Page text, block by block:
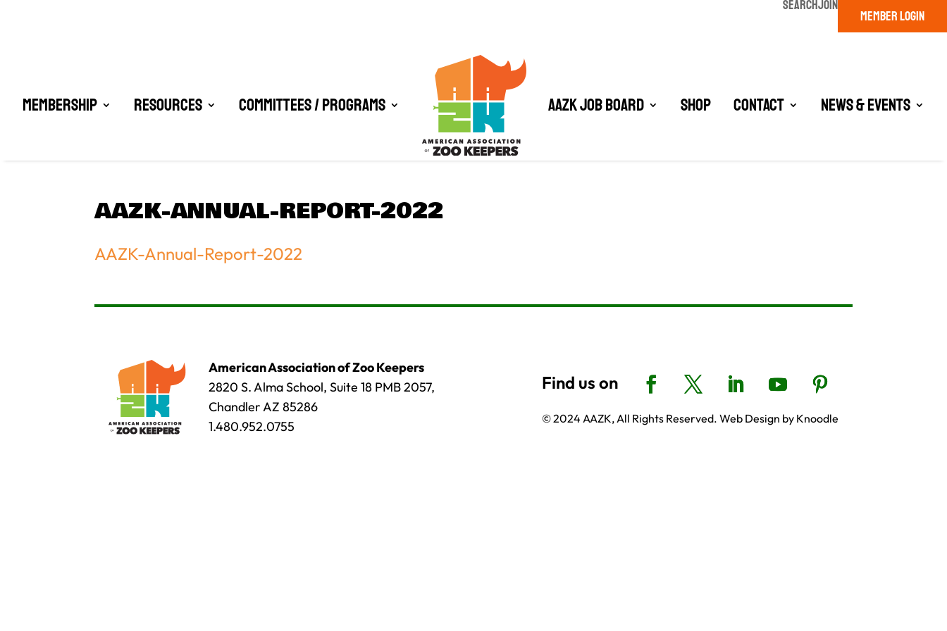
SEARCHJOIN
MEMBER LOGIN
Membership Resources Committees / Programs AAZK Job Board Shop Contact News & Events
AAZK-ANNUAL-REPORT-2022
AAZK-Annual-Report-2022
American Association of Zoo Keepers
2820 S. Alma School, Suite 18 PMB 2057,
Chandler AZ 85286
1.480.952.0755
© 2024 AAZK, All Rights Reserved. Web Design by Knoodle